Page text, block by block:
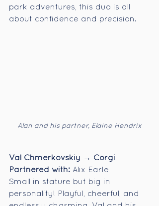
park adventures, this duo is all
about confidence and precision.
Alan and his partner, Elaine Hendrix
Val Chmerkovskiy → Corgi
Partnered with: Alix Earle
Small in stature but big in
personality! Playful, cheerful, and